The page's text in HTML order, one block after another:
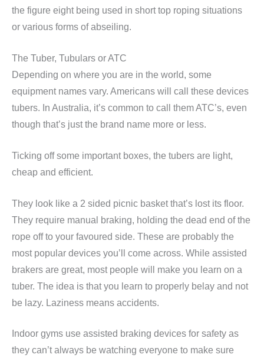
the figure eight being used in short top roping situations
or various forms of abseiling.
The Tuber, Tubulars or ATC
Depending on where you are in the world, some
equipment names vary. Americans will call these devices
tubers. In Australia, it’s common to call them ATC’s, even
though that’s just the brand name more or less.
Ticking off some important boxes, the tubers are light,
cheap and efficient.
They look like a 2 sided picnic basket that’s lost its floor.
They require manual braking, holding the dead end of the
rope off to your favoured side. These are probably the
most popular devices you’ll come across. While assisted
brakers are great, most people will make you learn on a
tuber. The idea is that you learn to properly belay and not
be lazy. Laziness means accidents.
Indoor gyms use assisted braking devices for safety as
they can’t always be watching everyone to make sure